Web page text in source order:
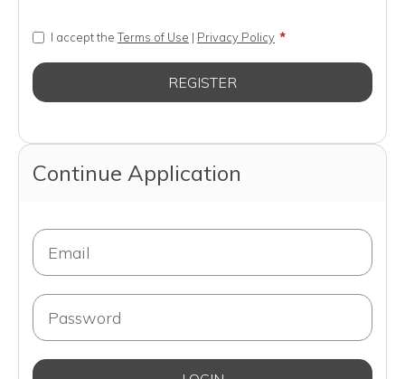
I accept the Terms of Use | Privacy Policy
Continue Application